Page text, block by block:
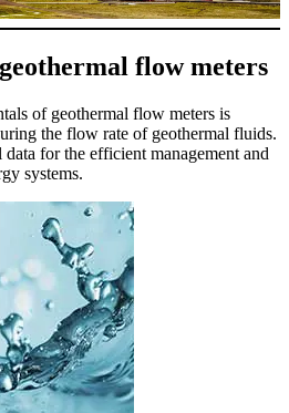
flow meters
of geothermal flow meters is
the flow rate of geothermal fluids.
for the efficient management and
systems.